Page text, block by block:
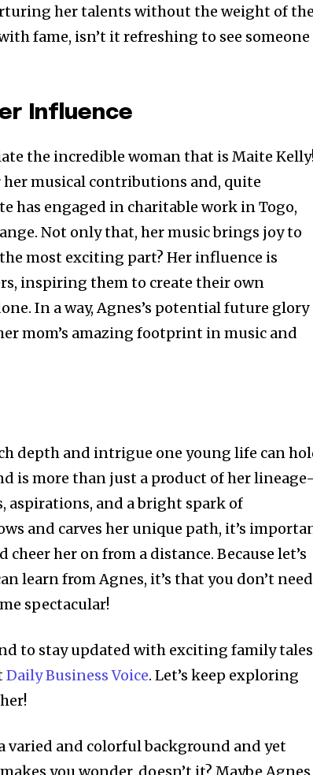
her talents without the weight of the
fame, isn’t it refreshing to see someone
Influence
the incredible woman that is Maite
her musical contributions and, quite
has engaged in charitable work in Togo,
Not only that, her music brings joy to
most exciting part? Her influence is
inspiring them to create their own
In a way, Agnes’s potential future glory
mom’s amazing footprint in music and
depth and intrigue one young life can
is more than just a product of her
aspirations, and a bright spark of
and carves her unique path, it’s
her on from a distance. Because let’s
learn from Agnes, it’s that you don’t need
spectacular!
to stay updated with exciting family tales
Daily Business Voice. Let’s keep exploring
varied and colorful background and yet
you wonder, doesn’t it? Maybe Agnes